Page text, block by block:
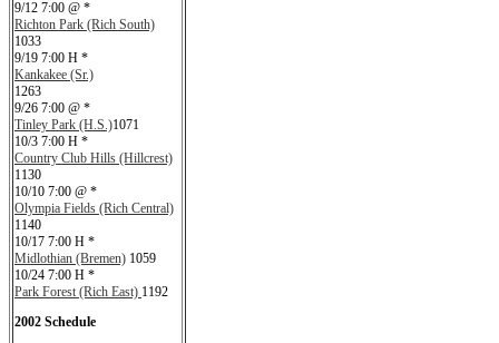
9/12 7:00 @ *
Richton Park (Rich South)
1033
9/19 7:00 H *
Kankakee (Sr.)
1263
9/26 7:00 @ *
Tinley Park (H.S.)1071
10/3 7:00 H *
Country Club Hills (Hillcrest)
1130
10/10 7:00 @ *
Olympia Fields (Rich Central)
1140
10/17 7:00 H *
Midlothian (Bremen) 1059
10/24 7:00 H *
Park Forest (Rich East) 1192
2002 Schedule